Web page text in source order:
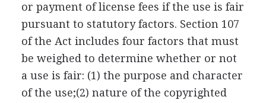
or payment of license fees if the use is fair
pursuant to statutory factors. Section 107
of the Act includes four factors that must
be weighed to determine whether or not
a use is fair: (1) the purpose and character
of the use;(2) nature of the copyrighted